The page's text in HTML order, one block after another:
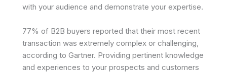
with your audience and demonstrate your expertise.
77% of B2B buyers reported that their most recent
transaction was extremely complex or challenging,
according to Gartner. Providing pertinent knowledge
and experiences to your prospects and customers